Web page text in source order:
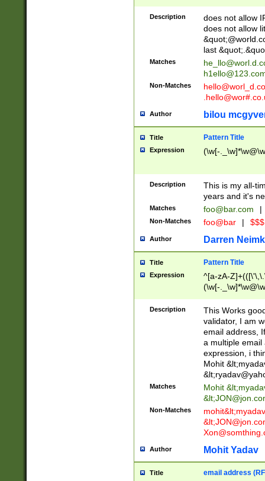
Description
does not allow
does not allow
last
Matches
Non-Matches
Author bilou
Title Pattern Title
Expression (\w[-
Description
This is my all-
years and it's
Matches foo@bar.com |
Non-Matches foo@bar |
Author Darren
Title Pattern Title
Expression
^[a-zA-
(\w[-
Description
This Works
validator, I am
email address,
a multiple email
expression, i
Mohit &lt;
&lt;
Matches Mohit &lt;
&lt;
Non-Matches mohit&lt;
&lt;
Author Mohit Yadav
Title email address